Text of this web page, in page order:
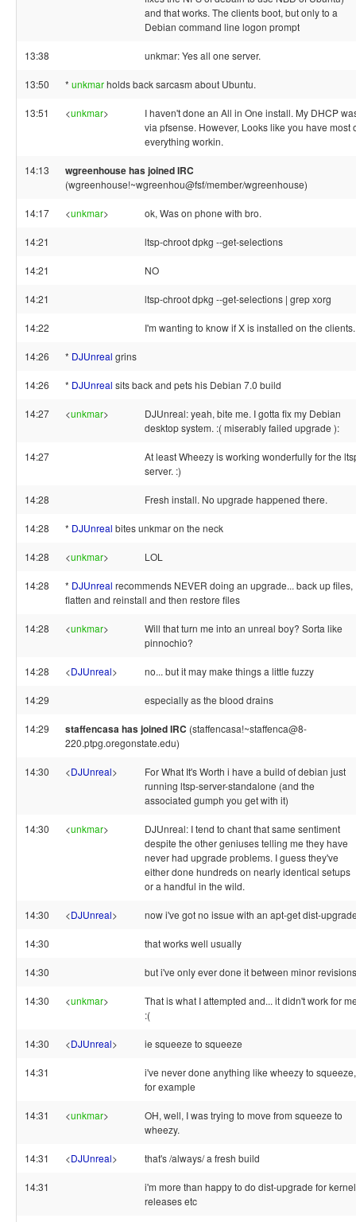
and that works. The clients boot, but only to a
Debian command line logon prompt
13:38 unkmar: Yes all one server.
13:50 * unkmarholds back sarcasm about Ubuntu.
13:51 <unkmar>
I haven't done an All in One install. My DHCP
via pfsense. However, Looks like you have most
everything workin.
14:13 wgreenhouse has joined IRC
(wgreenhouse!~wgreenhou@fsf/member/wgreenhouse)
14:17 <unkmar> ok, Was on phone with bro.
14:21 ltsp-chroot dpkg --get-selections
14:21 NO
14:21 ltsp-chroot dpkg --get-selections | grep xorg
14:22 I'm wanting to know if X is installed on the clients.
14:26 * DJUnreal grins
14:26 * DJUnreal sits back and pets his Debian 7.0 build
14:27 <unkmar>
DJUnreal: yeah, bite me. I gotta fix my Debian
desktop system. :( miserably failed upgrade ):
14:27
At least Wheezy is working wonderfully for the
server. :)
14:28 Fresh install. No upgrade happened there.
14:28 * DJUnreal bites unkmar on the neck
14:28 <unkmar> LOL
14:28 * DJUnreal recommends NEVER doing an upgrade... back up files,
flatten and reinstall and then restore files
14:28 <unkmar>
Will that turn me into an unreal boy? Sorta like
pinnochio?
14:28 <DJUnreal> no... but it may make things a little fuzzy
14:29 especially as the blood drains
14:29 staffencasa has joined IRC (staffencasa!~staffenca@8-
220.ptpg.oregonstate.edu)
14:30 <DJUnreal>
For What It's Worth i have a build of debian just
running ltsp-server-standalone (and the
associated gumph you get with it)
14:30 <unkmar>
DJUnreal: I tend to chant that same sentiment
despite the other geniuses telling me they have
never had upgrade problems. I guess they've
either done hundreds on nearly identical setups
or a handful in the wild.
14:30 <DJUnreal> now i've got no issue with an apt-get dist-
14:30 that works well usually
14:30 but i've only ever done it between minor revisions
14:30 <unkmar>
That is what I attempted and... it didn't work for
:(
14:30 <DJUnreal> ie squeeze to squeeze
14:31
i've never done anything like wheezy to squeeze,
for example
14:31 <unkmar>
OH, well, I was trying to move from squeeze to
wheezy.
14:31 <DJUnreal> that's /always/ a fresh build
14:31
i'm more than happy to do dist-upgrade for kernel
releases etc